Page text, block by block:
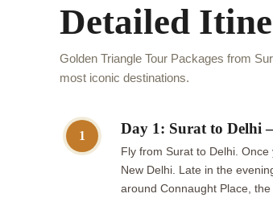
Detailed
Golden Triangle Tour Packages from
most iconic destinations.
1 Day 1: Surat to Delhi
Fly from Surat to Delhi.
New Delhi. Late in the
around Connaught Place,